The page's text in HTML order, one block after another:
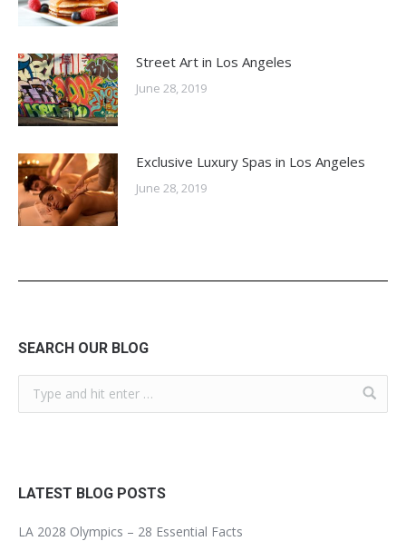
Street Art in Los Angeles
June 28, 2019
Exclusive Luxury Spas in Los Angeles
June 28, 2019
SEARCH OUR BLOG
LATEST BLOG POSTS
LA 2028 Olympics – 28 Essential Facts